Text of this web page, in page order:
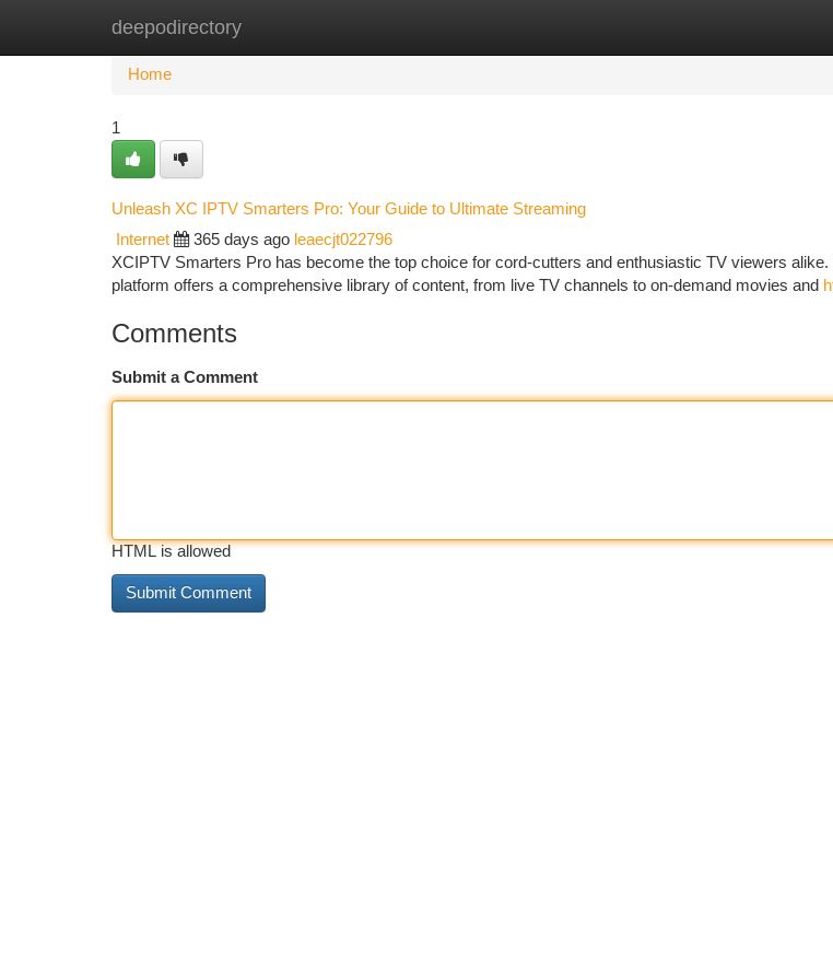
deepodirectory
Home New Site Listings
Home
1
Unleash XC IPTV Smarters Pro: Your Guide to Ultimate Streaming
Internet 365 days ago leaecjt022796
XCIPTV Smarters Pro has become the top choice for cord-cutters and enthusiastic TV viewers
platform offers a comprehensive library of content, from live TV channels to on-demand movies and
Comments
Submit a Comment
HTML is allowed